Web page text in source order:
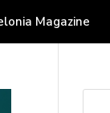
Magazine